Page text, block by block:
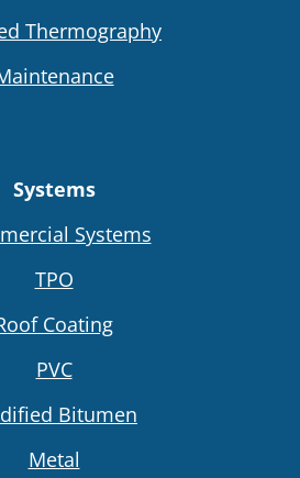
Thermography
Systems
Systems
TPO
Coating
PVC
Bitumen
Metal